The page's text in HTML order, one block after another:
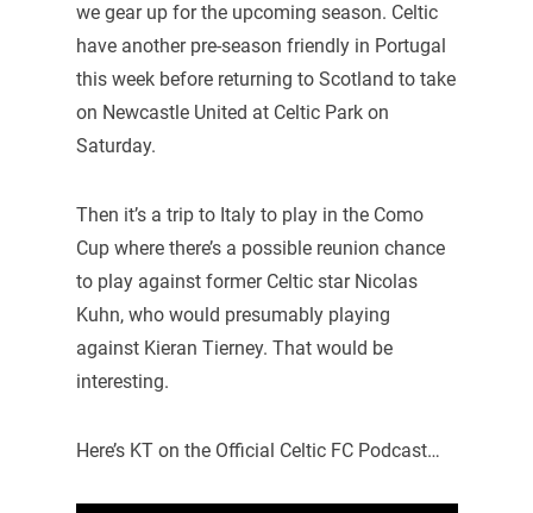
we gear up for the upcoming season. Celtic
have another pre-season friendly in Portugal
this week before returning to Scotland to take
on Newcastle United at Celtic Park on
Saturday.
Then it’s a trip to Italy to play in the Como
Cup where there’s a possible reunion chance
to play against former Celtic star Nicolas
Kuhn, who would presumably playing
against Kieran Tierney. That would be
interesting.
Here’s KT on the Official Celtic FC Podcast…